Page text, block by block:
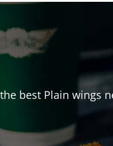
best Plain wings